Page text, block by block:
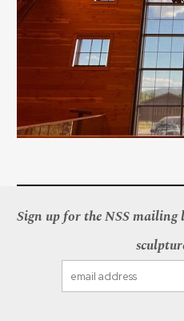
Sign up for the NSS mailing